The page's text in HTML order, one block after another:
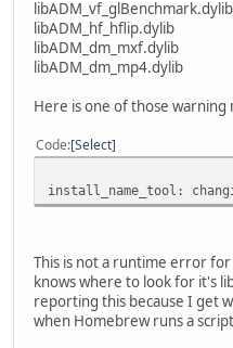
libADM_vf_glBenchmark.dylib
libADM_hf_hflip.dylib
libADM_dm_mxf.dylib
libADM_dm_mp4.dylib
Here is one of those warning
Code Select
install_name_tool:
This is not a runtime error
knows where to look for it's
reporting this because I get
when Homebrew runs a